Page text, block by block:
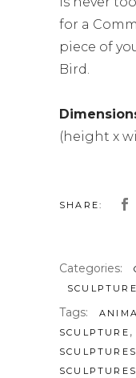
for a
piece of
Bird.
(height x
SHARE:
Categories:
Tags:
SCULPTURE ,
SCULPTURES
SCULPTURES